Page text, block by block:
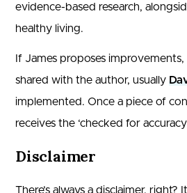
evidence-based research,
healthy living.
If James proposes
shared with the author, usually
implemented. Once a piece of
receives the ‘checked for
Disclaimer
There’s always a disclaimer, right?